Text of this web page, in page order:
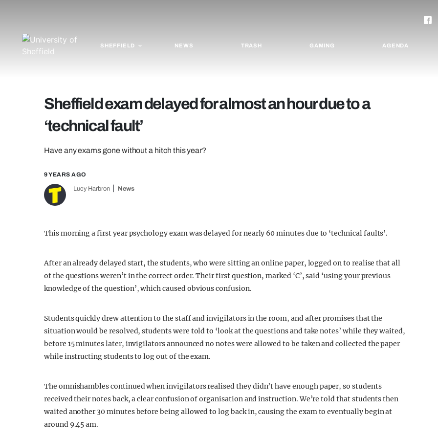
SHEFFIELD NEWS TRASH GAMING AGENDA
Sheffield exam delayed for almost an hour due to a
‘technical fault’
Have any exams gone without a hitch this year?
9 YEARS AGO
Lucy Harbron News
This morning a first year psychology exam was delayed for nearly 60 minutes due to ‘technical faults’.
After an already delayed start, the students, who were sitting an online paper, logged on to realise that all
of the questions weren’t in the correct order. Their first question, marked ‘C’, said ‘using your previous
knowledge of the question’, which caused obvious confusion.
Students quickly drew attention to the staff and invigilators in the room, and after promises that the
situation would be resolved, students were told to ‘look at the questions and take notes’ while they waited,
before 15 minutes later, invigilators announced no notes were allowed to be taken and collected the paper
while instructing students to log out of the exam.
The omnishambles continued when invigilators realised they didn’t have enough paper, so students
received their notes back, a clear confusion of organisation and instruction. We’re told that students then
waited another 30 minutes before being allowed to log back in, causing the exam to eventually begin at
around 9.45 am.